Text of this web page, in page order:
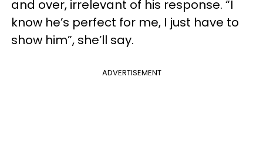
and over, irrelevant of his response. “I
know he’s perfect for me, I just have to
show him”, she’ll say.
ADVERTISEMENT